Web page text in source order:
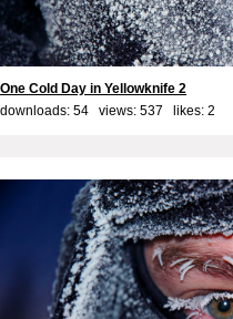
One Cold Day in Yellowknife 2
downloads: 54 views: 537 likes: 2